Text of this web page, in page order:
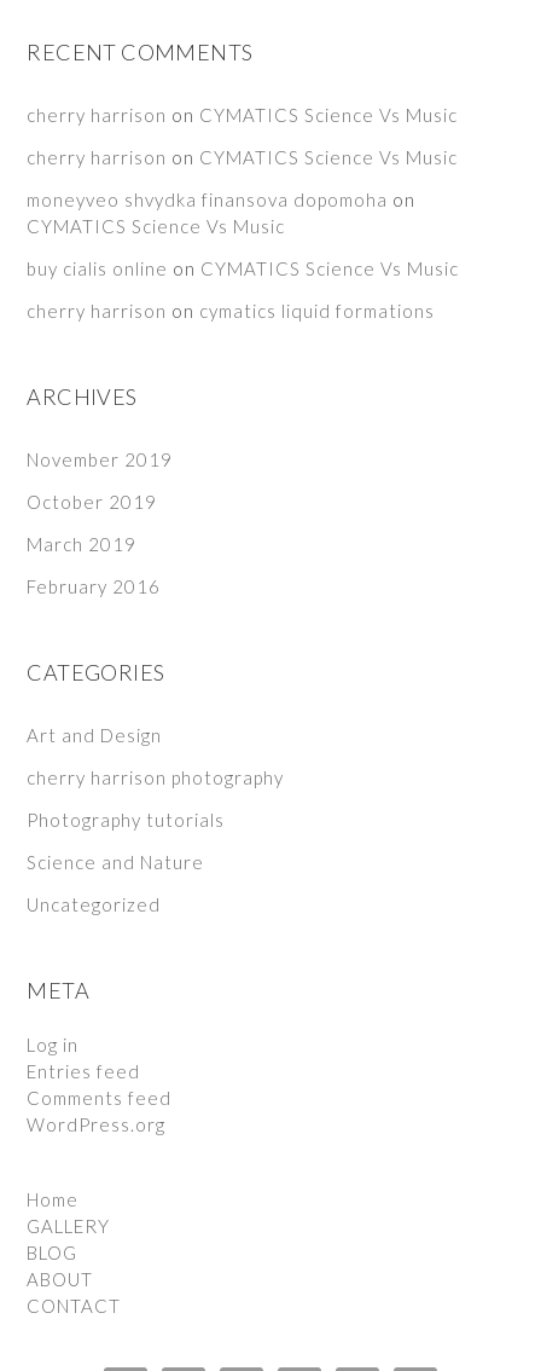
RECENT COMMENTS
cherry harrison on CYMATICS Science Vs Music
cherry harrison on CYMATICS Science Vs Music
moneyveo shvydka finansova dopomoha on
CYMATICS Science Vs Music
buy cialis online on CYMATICS Science Vs Music
cherry harrison on cymatics liquid formations
ARCHIVES
November 2019
October 2019
March 2019
February 2016
CATEGORIES
Art and Design
cherry harrison photography
Photography tutorials
Science and Nature
Uncategorized
META
Log in
Entries feed
Comments feed
WordPress.org
Home
GALLERY
BLOG
ABOUT
CONTACT